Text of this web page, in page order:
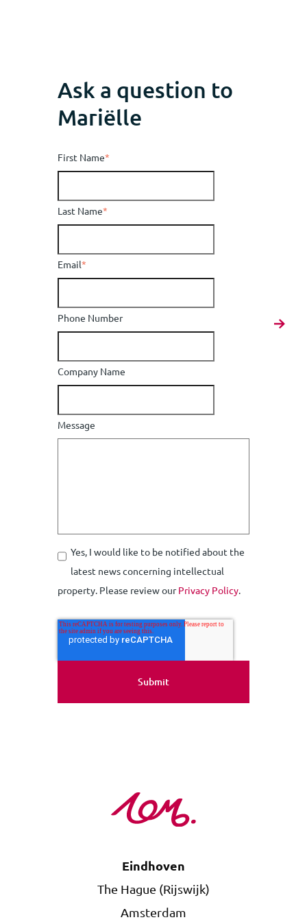
Ask a question to
Mariëlle
First Name*
Last Name*
Email*
Phone Number
Company Name
Message
Yes, I would like to be notified about the
latest news concerning intellectual
property. Please review ourPrivacy Policy.
Eindhoven
The Hague (Rijswijk)
Amsterdam